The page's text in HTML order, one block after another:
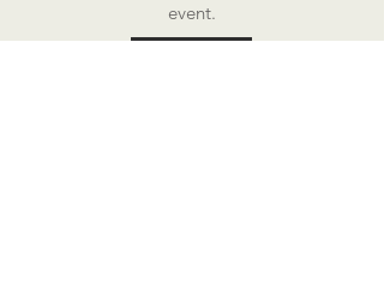
event.